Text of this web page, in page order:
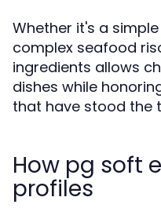
Whether it's a
complex seafood
ingredients allows
dishes while
that have stood the
How pg soft
profiles